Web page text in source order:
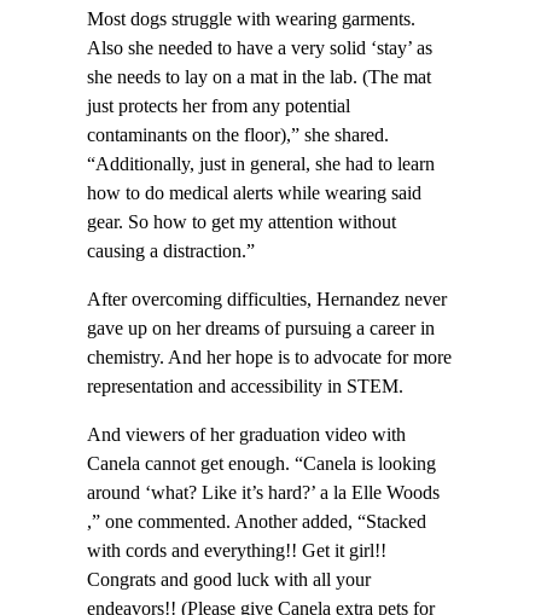
Most dogs struggle with wearing garments.
Also she needed to have a very solid ‘stay’ as
she needs to lay on a mat in the lab. (The mat
just protects her from any potential
contaminants on the floor),” she shared.
“Additionally, just in general, she had to learn
how to do medical alerts while wearing said
gear. So how to get my attention without
causing a distraction.”
After overcoming difficulties, Hernandez never
gave up on her dreams of pursuing a career in
chemistry. And her hope is to advocate for more
representation and accessibility in STEM.
And viewers of her graduation video with
Canela cannot get enough. “Canela is looking
around ‘what? Like it’s hard?’ a la Elle Woods
,” one commented. Another added, “Stacked
with cords and everything!! Get it girl!!
Congrats and good luck with all your
endeavors!! (Please give Canela extra pets for